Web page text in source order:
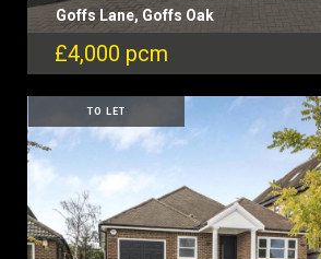
Goffs Lane, Goffs Oak
£4,000 pcm
TO LET